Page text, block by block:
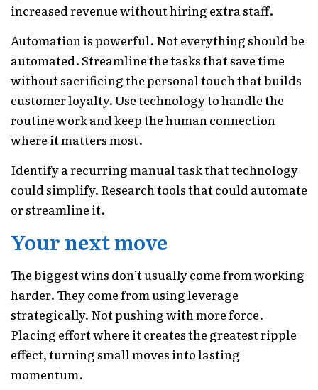
increased revenue without hiring extra staff.
Automation is powerful. Not everything should be
automated. Streamline the tasks that save time
without sacrificing the personal touch that builds
customer loyalty. Use technology to handle the
routine work and keep the human connection
where it matters most.
Identify a recurring manual task that technology
could simplify. Research tools that could automate
or streamline it.
Your next move
The biggest wins don’t usually come from working
harder. They come from using leverage
strategically. Not pushing with more force.
Placing effort where it creates the greatest ripple
effect, turning small moves into lasting
momentum.